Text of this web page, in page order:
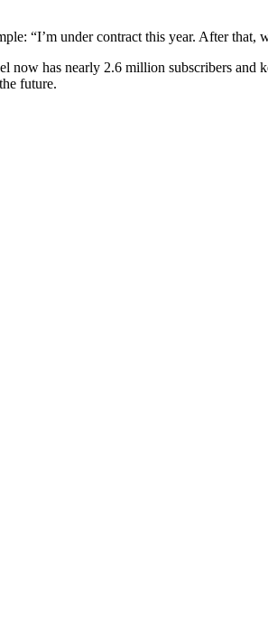
“I’m under contract this year. After that,
now has nearly 2.6 million subscribers
future.